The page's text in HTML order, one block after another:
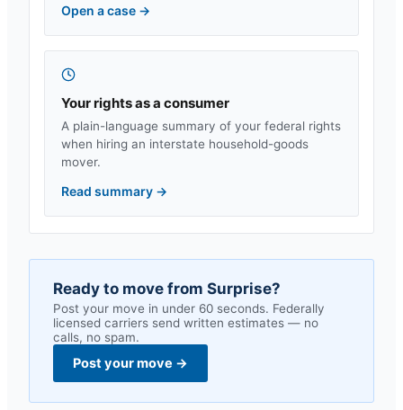
Open a case →
Your rights as a consumer
A plain-language summary of your federal rights
when hiring an interstate household-goods
mover.
Read summary →
Ready to move from Surprise?
Post your move in under 60 seconds. Federally
licensed carriers send written estimates — no
calls, no spam.
Post your move →